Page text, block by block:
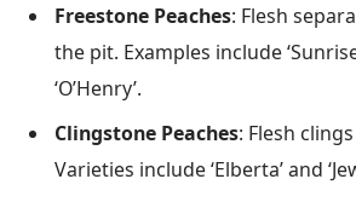
Freestone Peaches: Flesh
the pit. Examples include
‘O’Henry’.
Clingstone Peaches: Flesh
Varieties include ‘Elberta’ and